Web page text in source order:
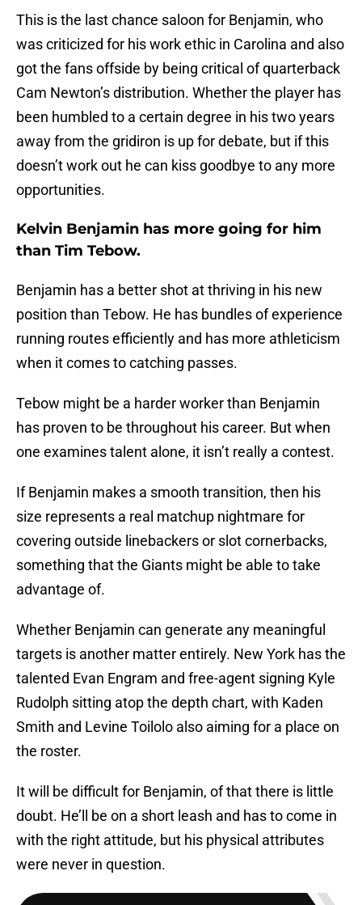
This is the last chance saloon for Benjamin, who
was criticized for his work ethic in Carolina and also
got the fans offside by being critical of quarterback
Cam Newton’s distribution. Whether the player has
been humbled to a certain degree in his two years
away from the gridiron is up for debate, but if this
doesn’t work out he can kiss goodbye to any more
opportunities.
Kelvin Benjamin has more going for him
than Tim Tebow.
Benjamin has a better shot at thriving in his new
position than Tebow. He has bundles of experience
running routes efficiently and has more athleticism
when it comes to catching passes.
Tebow might be a harder worker than Benjamin
has proven to be throughout his career. But when
one examines talent alone, it isn’t really a contest.
If Benjamin makes a smooth transition, then his
size represents a real matchup nightmare for
covering outside linebackers or slot cornerbacks,
something that the Giants might be able to take
advantage of.
Whether Benjamin can generate any meaningful
targets is another matter entirely. New York has the
talented Evan Engram and free-agent signing Kyle
Rudolph sitting atop the depth chart, with Kaden
Smith and Levine Toilolo also aiming for a place on
the roster.
It will be difficult for Benjamin, of that there is little
doubt. He’ll be on a short leash and has to come in
with the right attitude, but his physical attributes
were never in question.